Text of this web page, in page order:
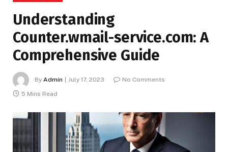
Understanding
Counter.wmail-service.com: A
Comprehensive Guide
By Admin July 17, 2023
No Comments
5 Mins Read